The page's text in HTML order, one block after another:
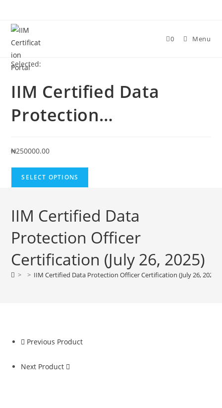
content
0 Menu
Selected:
IIM Certified Data
Protection…
₦250000.00
SELECT OPTIONS
IIM Certified Data
Protection Officer
Certification (July 26, 2025)
> > IIM Certified Data Protection Officer Certification (July 26, 2025)
Previous Product
Next Product